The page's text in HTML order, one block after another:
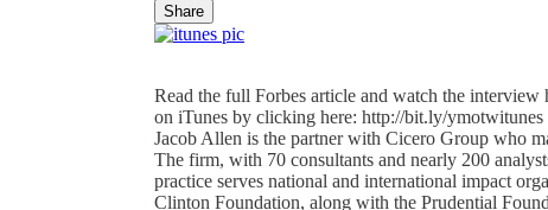
Share
Read the full Forbes article and watch the
on iTunes by clicking here: http://bit.ly/
Jacob Allen is the partner with Cicero Group who
The firm, with 70 consultants and nearly 200
practice serves national and international impact
Clinton Foundation, along with the Prudential